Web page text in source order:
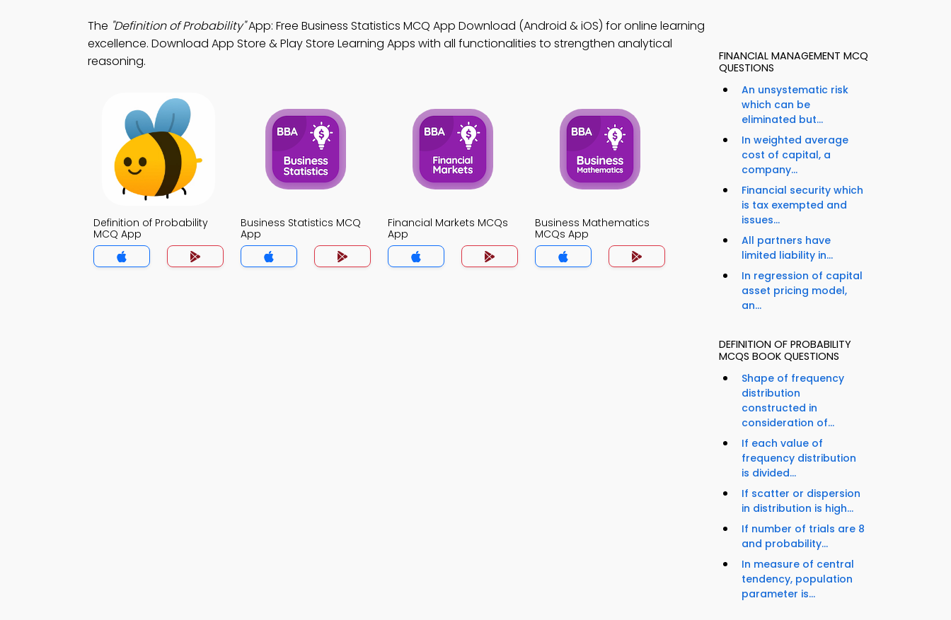
The "Definition of Probability"App: Free Business Statistics MCQ App Download (Android & iOS) for online learning
excellence. Download App Store & Play Store Learning Apps with all functionalities to strengthen analytical
reasoning.
Definition of Probability
MCQ App
Business Statistics MCQ
App
Financial Markets MCQs
App
Business Mathematics
MCQs App
FINANCIAL MANAGEMENT MCQ
QUESTIONS
An unsystematic risk
which can be
eliminated but...
In weighted average
cost of capital, a
company...
Financial security which
is tax exempted and
issues...
All partners have
limited liability in...
In regression of capital
asset pricing model,
an...
DEFINITION OF PROBABILITY
MCQS BOOK QUESTIONS
Shape of frequency
distribution
constructed in
consideration of...
If each value of
frequency distribution
is divided...
If scatter or dispersion
in distribution is high...
If number of trials are 8
and probability...
In measure of central
tendency, population
parameter is...